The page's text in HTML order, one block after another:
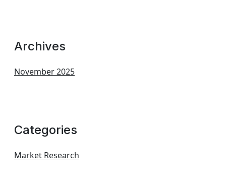
Archives
November 2025
Categories
Market Research